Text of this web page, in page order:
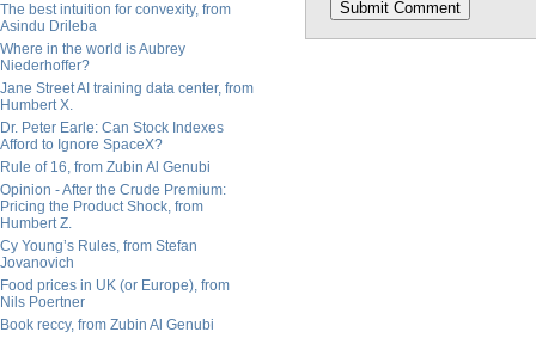
The best intuition for convexity, from
Asindu Drileba
Where in the world is Aubrey
Niederhoffer?
Jane Street AI training data center, from
Humbert X.
Dr. Peter Earle: Can Stock Indexes
Afford to Ignore SpaceX?
Rule of 16, from Zubin Al Genubi
Opinion - After the Crude Premium:
Pricing the Product Shock, from
Humbert Z.
Cy Young’s Rules, from Stefan
Jovanovich
Food prices in UK (or Europe), from
Nils Poertner
Book reccy, from Zubin Al Genubi